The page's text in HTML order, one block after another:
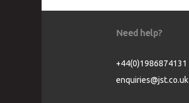
Need help?
+44(0)1986874131
enquiries@jst.co.uk